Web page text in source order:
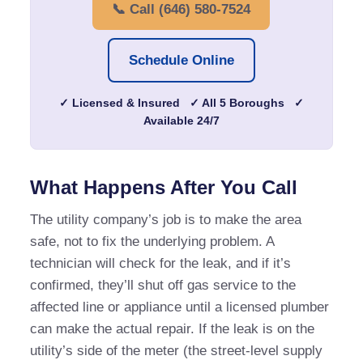
📞 Call (646) 580-7524
Schedule Online
✓ Licensed & Insured ✓ All 5 Boroughs ✓
Available 24/7
What Happens After You Call
The utility company’s job is to make the area
safe, not to fix the underlying problem. A
technician will check for the leak, and if it’s
confirmed, they’ll shut off gas service to the
affected line or appliance until a licensed plumber
can make the actual repair. If the leak is on the
utility’s side of the meter (the street-level supply